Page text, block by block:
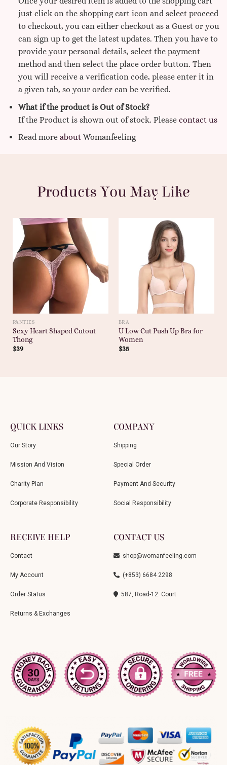
just click on the shopping cart icon and select proceed
to checkout, you can either checkout as a Guest or you
can sign up to get the latest updates. Then you have to
provide your personal details, select the payment
method and then select the place order button. Then
you will receive a verification code, please enter it in
a given tab, so your order can be verified.
What if the product is Out of Stock?
If the Product is shown out of stock. Please contact us
Read more aboutWomanfeeling
Products You May Like
PANTIES
Sexy Heart Shaped Cutout
Thong
$39
BRA
U Low Cut Push Up Bra for
Women
$35
QUICK LINKS
Our Story
Mission And Vision
Charity Plan
Corporate Responsibility
COMPANY
Shipping
Special Order
Payment And Security
Social Responsibility
RECEIVE HELP
Contact
My Account
Order Status
Returns & Exchanges
CONTACT US
shop@womanfeeling.com
(+853) 6684 2298
587, Road-12. Court